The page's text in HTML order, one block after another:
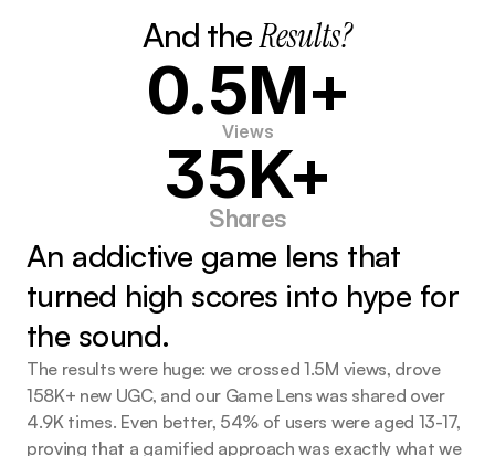
And the Results?
0.5M+
Views
35K+
Shares
An addictive game lens that
turned high scores into hype for
the sound.
The results were huge: we crossed 1.5M views, drove
158K+ new UGC, and our Game Lens was shared over
4.9K times. Even better, 54% of users were aged 13-17,
proving that a gamified approach was exactly what we